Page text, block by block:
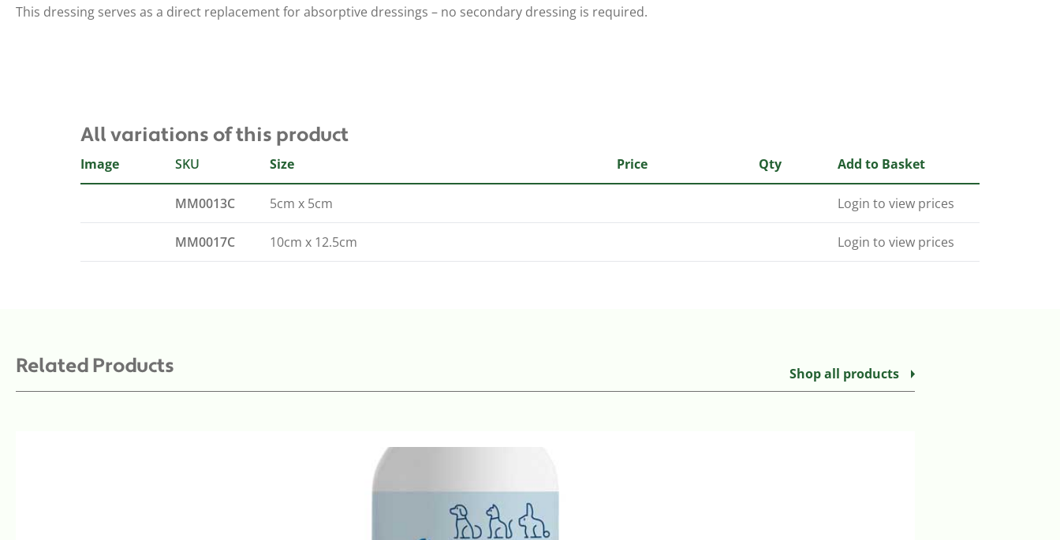
This dressing serves as a direct replacement for absorptive dressings – no secondary dressing is required.
All variations of this product
Image SKU Size Price Qty Add to Basket
MM0013C 5cm x 5cm Login to view prices
MM0017C 10cm x 12.5cm Login to view prices
Related Products Shop all products